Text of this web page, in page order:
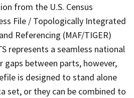
from the U.S. Census
File / Topologically Integrated
Referencing (MAF/TIGER)
represents a seamless national
gaps between parts, however,
is designed to stand alone
set, or they can be combined to